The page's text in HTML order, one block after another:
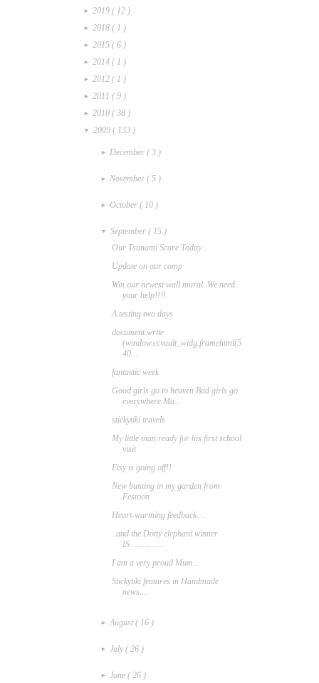
► 2019 ( 12 )
► 2018 ( 1 )
► 2015 ( 6 )
► 2014 ( 1 )
► 2012 ( 1 )
► 2011 ( 9 )
► 2010 ( 38 )
▼ 2009 ( 133 )
► December( 3 )
► November( 5 )
►October( 10 )
▼ September( 15 )
Our Tsunami Scare Today...
Update on our comp
Win our newest wall mural. We need
your help!!!!
A testing two days
document.write
(window.ccvault_widg.framehtml(5
40...
fantastic week
Good girls go to heaven.Bad girls go
everywhere.Ma...
stickytiki travels
My little man ready for his first school
visit
Etsy is going off!!
New bunting in my garden from
Festoon
Heart-warming feedback....
..and the Dotty elephant winner
IS.................
I am a very proud Mum...
Stickytiki features in Handmade
news....
► August( 16 )
► July( 26 )
► June( 26 )